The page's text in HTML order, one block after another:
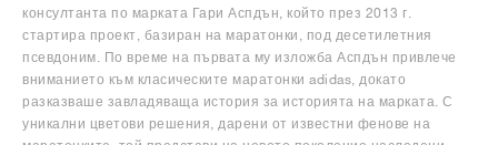
консултанта по марката Гари Аспдън, който през 2013 г.
стартира проект, базиран на маратонки, под десетилетния
псевдоним. По време на първата му изложба Аспдън привлече
вниманието към класическите маратонки adidas, докато
разказваше завладяваща история за историята на марката. С
уникални цветови решения, дарени от известни фенове на